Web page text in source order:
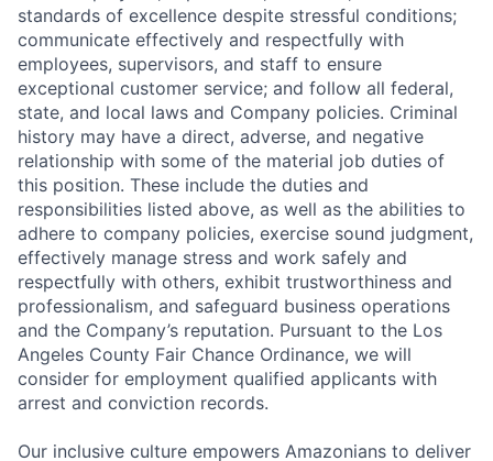
standards of excellence despite stressful conditions;
communicate effectively and respectfully with
employees, supervisors, and staff to ensure
exceptional customer service; and follow all federal,
state, and local laws and Company policies. Criminal
history may have a direct, adverse, and negative
relationship with some of the material job duties of
this position. These include the duties and
responsibilities listed above, as well as the abilities to
adhere to company policies, exercise sound judgment,
effectively manage stress and work safely and
respectfully with others, exhibit trustworthiness and
professionalism, and safeguard business operations
and the Company’s reputation. Pursuant to the Los
Angeles County Fair Chance Ordinance, we will
consider for employment qualified applicants with
arrest and conviction records.
Our inclusive culture empowers Amazonians to deliver